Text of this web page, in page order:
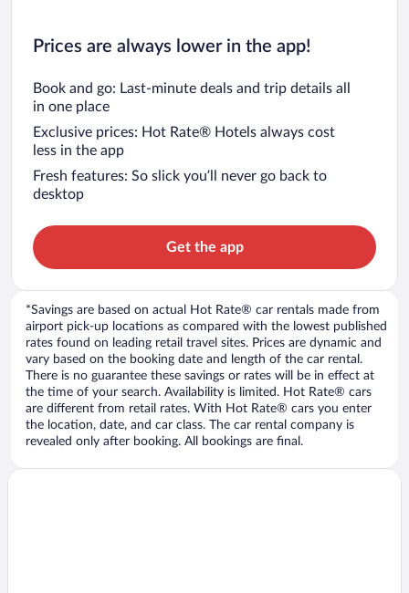
Prices are always lower in the app!
Book and go: Last-minute deals and trip details all
in one place
Exclusive prices: Hot Rate® Hotels always cost
less in the app
Fresh features: So slick you’ll never go back to
desktop
Get the app
*Savings are based on actual Hot Rate® car rentals made from
airport pick-up locations as compared with the lowest published
rates found on leading retail travel sites. Prices are dynamic and
vary based on the booking date and length of the car rental.
There is no guarantee these savings or rates will be in effect at
the time of your search. Availability is limited. Hot Rate® cars
are different from retail rates. With Hot Rate® cars you enter
the location, date, and car class. The car rental company is
revealed only after booking. All bookings are final.